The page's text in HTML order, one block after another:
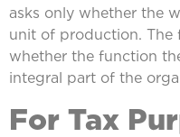
asks only whether the
unit of production. The
whether the function
integral part of the
For Tax